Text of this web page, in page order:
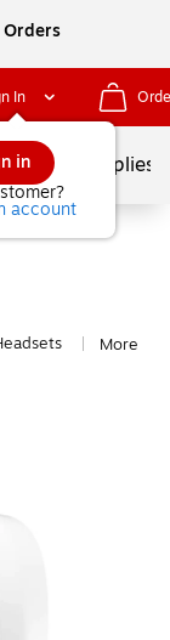
In
in
account
School Supplies
More